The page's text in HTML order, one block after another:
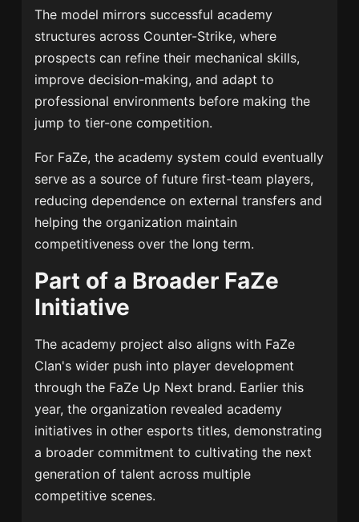
The model mirrors successful academy
structures across Counter-Strike, where
prospects can refine their mechanical skills,
improve decision-making, and adapt to
professional environments before making the
jump to tier-one competition.
For FaZe, the academy system could eventually
serve as a source of future first-team players,
reducing dependence on external transfers and
helping the organization maintain
competitiveness over the long term.
Part of a Broader FaZe
Initiative
The academy project also aligns with FaZe
Clan's wider push into player development
through the FaZe Up Next brand. Earlier this
year, the organization revealed academy
initiatives in other esports titles, demonstrating
a broader commitment to cultivating the next
generation of talent across multiple
competitive scenes.